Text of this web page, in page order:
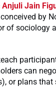
Anjuli Jain
by
of sociology
can
or plans